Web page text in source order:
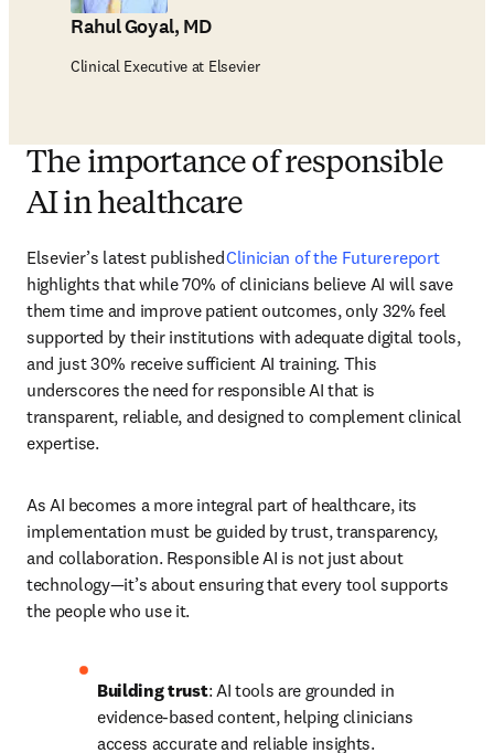
Rahul Goyal, MD
Clinical Executive at Elsevier
The importance of responsible
AI in healthcare
Elsevier’s latest published Clinician of the Future report
highlights that while 70% of clinicians believe AI will save
them time and improve patient outcomes, only 32% feel
supported by their institutions with adequate digital tools,
and just 30% receive sufficient AI training. This
underscores the need for responsible AI that is
transparent, reliable, and designed to complement clinical
expertise.
As AI becomes a more integral part of healthcare, its
implementation must be guided by trust, transparency,
and collaboration. Responsible AI is not just about
technology—it’s about ensuring that every tool supports
the people who use it.
Building trust: AI tools are grounded in
evidence-based content, helping clinicians
access accurate and reliable insights.